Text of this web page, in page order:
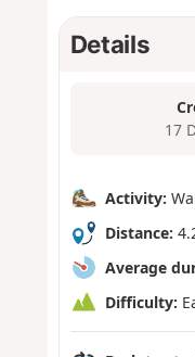
Details
17
Activity:
Distance:
Average
Difficulty: